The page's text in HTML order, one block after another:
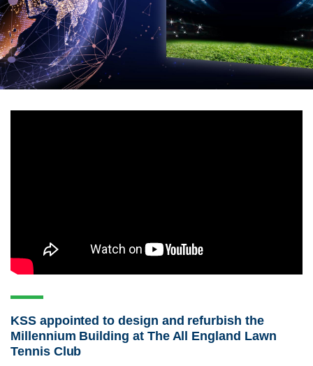
KSS appointed to design and refurbish the
Millennium Building at The All England Lawn
Tennis Club